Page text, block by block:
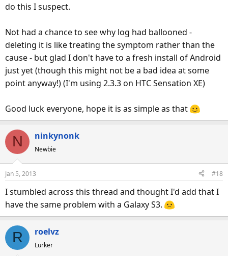
do this I suspect.
Not had a chance to see why log had ballooned -
deleting it is like treating the symptom rather than the
cause - but glad I don't have to a fresh install of Android
just yet (though this might not be a bad idea at some
point anyway!) (I'm using 2.3.3 on HTC Sensation XE)
Good luck everyone, hope it is as simple as that
N ninkynonk
Newbie
Jan 5, 2013 #18
I stumbled across this thread and thought I'd add that I
have the same problem with a Galaxy S3.
R roelvz
Lurker